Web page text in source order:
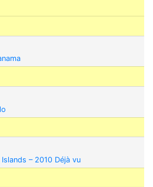
– 2010 Déjà vu